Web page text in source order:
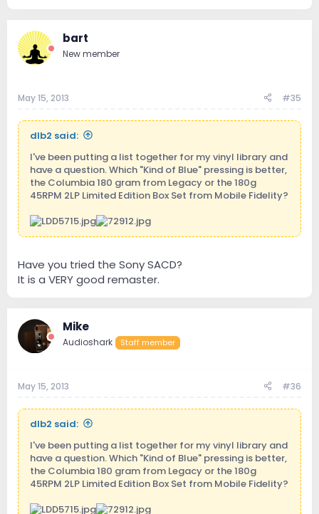
bart
New member
May 15, 2013 #35
dlb2 said:
I've been putting a list together for my vinyl library and
have a question. Which "Kind of Blue" pressing is better,
the Columbia 180 gram from Legacy or the 180g
45RPM 2LP Limited Edition Box Set from Mobile Fidelity?
Have you tried the Sony SACD?
It is a VERY good remaster.
Mike
Audioshark Staff member
May 15, 2013 #36
dlb2 said:
I've been putting a list together for my vinyl library and
have a question. Which "Kind of Blue" pressing is better,
the Columbia 180 gram from Legacy or the 180g
45RPM 2LP Limited Edition Box Set from Mobile Fidelity?